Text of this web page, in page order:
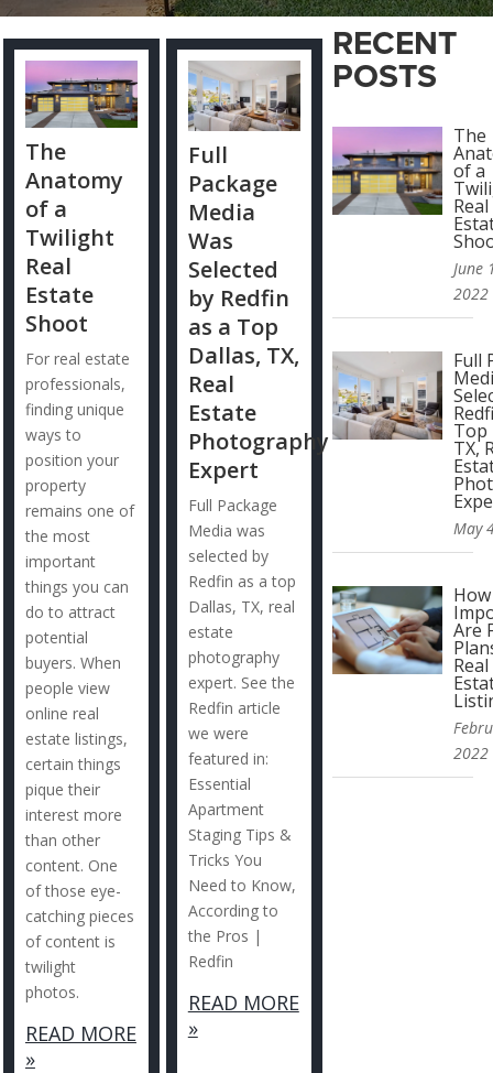
The
Anatomy
of a
Twilight
Real
Estate
Shoot
For real estate
professionals,
finding unique
ways to
position your
property
remains one of
the most
important
things you can
do to attract
potential
buyers. When
people view
online real
estate listings,
certain things
pique their
interest more
than other
content. One
of those eye-
catching pieces
of content is
twilight
photos.
READ MORE
»
Full
Package
Media
Was
Selected
by Redfin
as a Top
Dallas, TX,
Real
Estate
Photography
Expert
Full Package
Media was
selected by
Redfin as a top
Dallas, TX, real
estate
photography
expert. See the
Redfin article
we were
featured in:
Essential
Apartment
Staging Tips &
Tricks You
Need to Know,
According to
the Pros |
Redfin
READ MORE
»
RECENT
POSTS
The
of a
Real
June
2022
Full
Top
TX,
May
How
Are
Real
2022